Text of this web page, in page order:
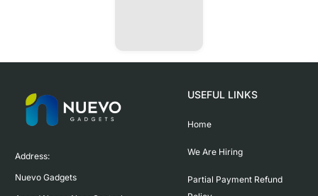
Address:
Nuevo Gadgets
USEFUL LINKS
Home
We Are Hiring
Partial Payment Refund